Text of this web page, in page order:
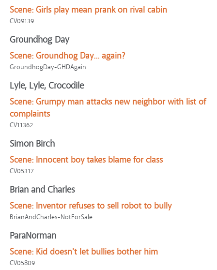
Scene: Girls play mean prank on rival cabin
CV09139
Groundhog Day
Scene: Groundhog Day... again?
GroundhogDay-GHDAgain
Lyle, Lyle, Crocodile
Scene: Grumpy man attacks new neighbor with list of
complaints
CV11362
Simon Birch
Scene: Innocent boy takes blame for class
CV05317
Brian and Charles
Scene: Inventor refuses to sell robot to bully
BrianAndCharles-NotForSale
ParaNorman
Scene: Kid doesn't let bullies bother him
CV05809